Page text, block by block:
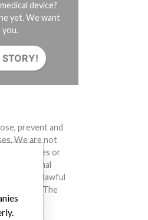
device?
yet. We want
prevent and
We are not
companies or
International
in unlawful
The
names in
is not